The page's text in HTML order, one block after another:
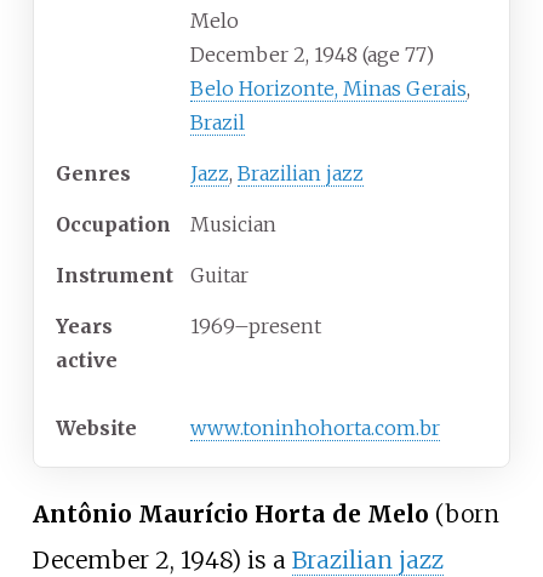
Melo
December 2, 1948 (age 77)
Belo Horizonte, Minas Gerais,
Brazil
Genres Jazz, Brazilian jazz
Occupation Musician
Instrument Guitar
Years
active
1969–present
Website www.toninhohorta.com.br
Antônio Maurício Horta de Melo (born
December 2, 1948) is a Brazilian jazz